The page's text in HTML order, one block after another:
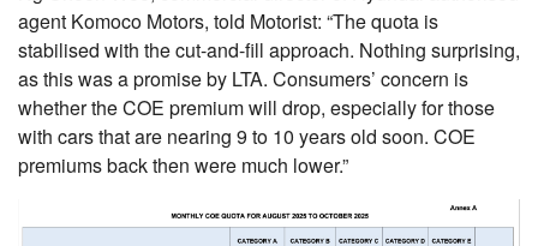
agent Komoco Motors, told Motorist: “The quota is
stabilised with the cut-and-fill approach. Nothing surprising,
as this was a promise by LTA. Consumers’ concern is
whether the COE premium will drop, especially for those
with cars that are nearing 9 to 10 years old soon. COE
premiums back then were much lower.”